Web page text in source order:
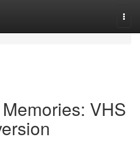
VHS